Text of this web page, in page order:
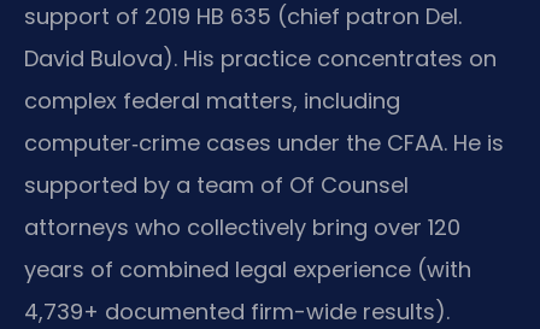
support of 2019 HB 635 (chief patron Del.
David Bulova). His practice concentrates on
complex federal matters, including
computer‑crime cases under the CFAA. He is
supported by a team of Of Counsel
attorneys who collectively bring over 120
years of combined legal experience (with
4,739+ documented firm-wide results).